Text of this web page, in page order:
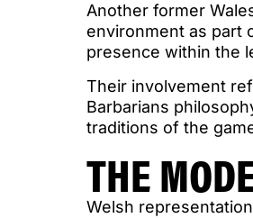
Another former
environment as part
presence within the
Their involvement
Barbarians
traditions of the
THE
Welsh